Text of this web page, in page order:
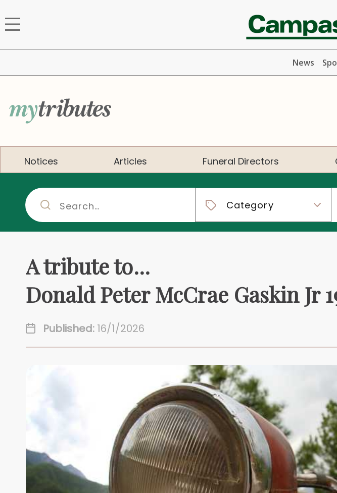
News
Notices Articles Funeral Directors
A tribute to...
Donald Peter McCrae Gaskin Jr
Published: 16/1/2026